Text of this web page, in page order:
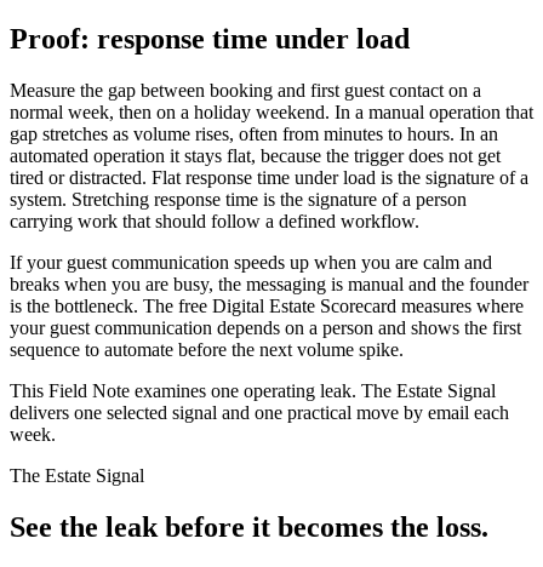
Proof: response time under load
Measure the gap between booking and first guest contact on a
normal week, then on a holiday weekend. In a manual operation that
gap stretches as volume rises, often from minutes to hours. In an
automated operation it stays flat, because the trigger does not get
tired or distracted. Flat response time under load is the signature of a
system. Stretching response time is the signature of a person
carrying work that should follow a defined workflow.
If your guest communication speeds up when you are calm and
breaks when you are busy, the messaging is manual and the founder
is the bottleneck. The free Digital Estate Scorecard measures where
your guest communication depends on a person and shows the first
sequence to automate before the next volume spike.
This Field Note examines one operating leak. The Estate Signal
delivers one selected signal and one practical move by email each
week.
The Estate Signal
See the leak before it becomes the loss.